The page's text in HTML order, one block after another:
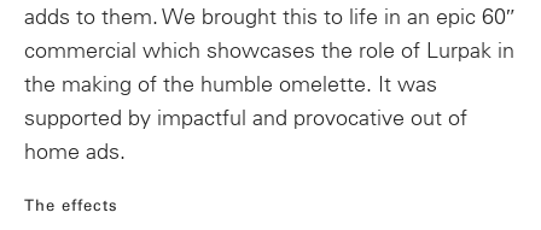
adds to them. We brought this to life in an epic 60″
commercial which showcases the role of Lurpak in
the making of the humble omelette. It was
supported by impactful and provocative out of
home ads.
The effects